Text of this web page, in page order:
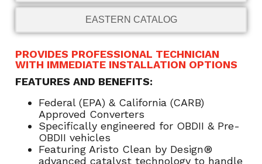
EASTERN CATALOG
PROVIDES PROFESSIONAL TECHNICIAN
WITH IMMEDIATE INSTALLATION OPTIONS
FEATURES AND BENEFITS:
Federal (EPA) & California (CARB)
Approved Converters
Specifically engineered for OBDII & Pre-
OBDII vehicles
Featuring Aristo Clean by Design®
advanced catalyst technology to handle